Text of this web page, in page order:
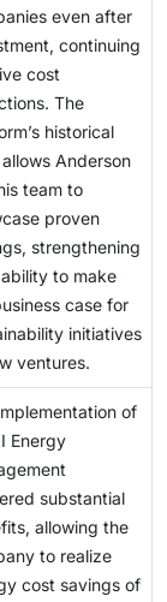
scenario in
even after
continuing
cost
The
historical
Anderson
team to
proven
strengthening
to make
case for
initiatives
ventures.
of
Energy
substantial
allowing the
to realize
cost savings of